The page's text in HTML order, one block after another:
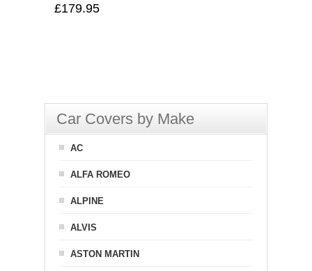
£179.95
Car Covers by Make
AC
ALFA ROMEO
ALPINE
ALVIS
ASTON MARTIN